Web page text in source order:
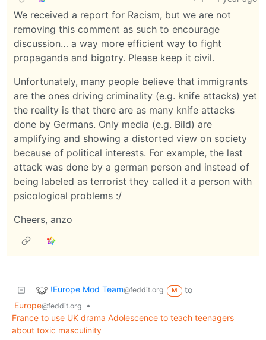
We received a report for Racism, but we are not
removing this comment as such to encourage
discussion… a way more efficient way to fight
propaganda and bigotry. Please keep it civil.
Unfortunately, many people believe that immigrants
are the ones driving criminality (e.g. knife attacks) yet
the reality is that there are as many knife attacks
done by Germans. Only media (e.g. Bild) are
amplifying and showing a distorted view on society
because of political interests. For example, the last
attack was done by a german person and instead of
being labeled as terrorist they called it a person with
psicological problems :/
Cheers, anzo
!Europe Mod Team@feddit.org M
to
Europe@feddit.org
•
France to use UK drama Adolescence to teach teenagers
about toxic masculinity